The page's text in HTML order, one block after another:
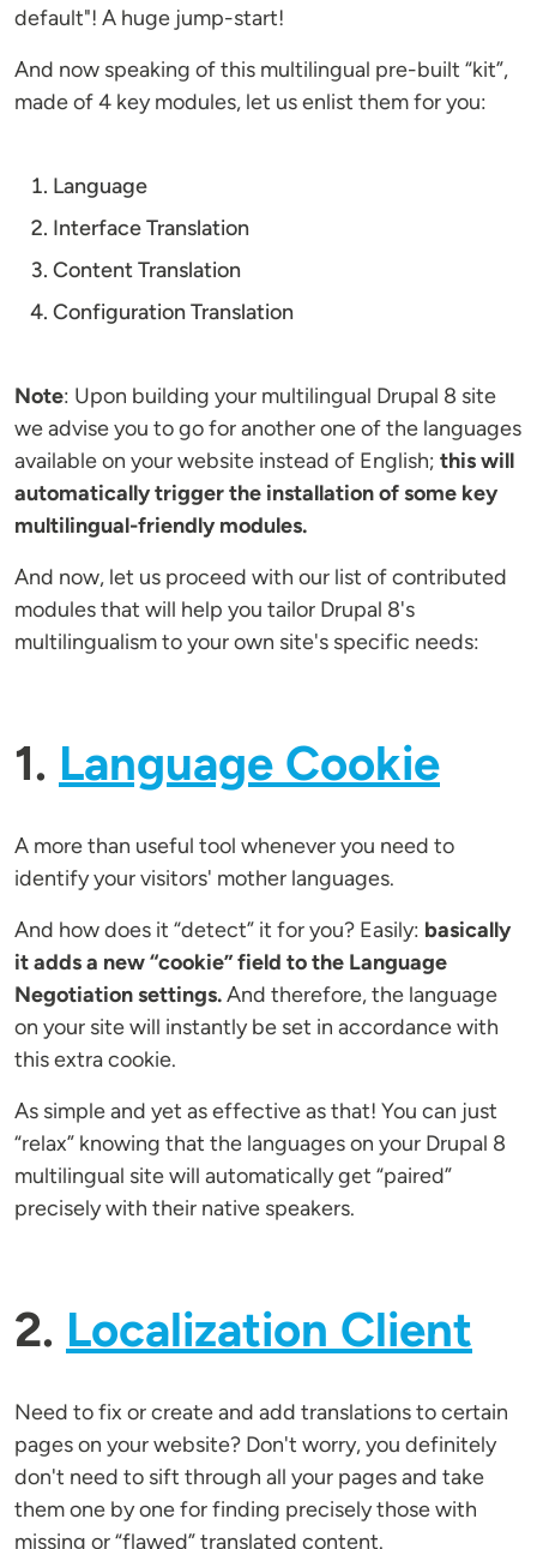
default"! A huge jump-start!
And now speaking of this multilingual pre-built “kit”,
made of 4 key modules, let us enlist them for you:
Language
Interface Translation
Content Translation
Configuration Translation
Note: Upon building your multilingual Drupal 8 site
we advise you to go for another one of the languages
available on your website instead of English; this will
automatically trigger the installation of some key
multilingual-friendly modules.
And now, let us proceed with our list of contributed
modules that will help you tailor Drupal 8's
multilingualism to your own site's specific needs:
1. Language Cookie
A more than useful tool whenever you need to
identify your visitors' mother languages.
And how does it “detect” it for you? Easily: basically
it adds a new “cookie” field to the Language
Negotiation settings.And therefore, the language
on your site will instantly be set in accordance with
this extra cookie.
As simple and yet as effective as that! You can just
“relax” knowing that the languages on your Drupal 8
multilingual site will automatically get “paired”
precisely with their native speakers.
2. Localization Client
Need to fix or create and add translations to certain
pages on your website? Don't worry, you definitely
don't need to sift through all your pages and take
them one by one for finding precisely those with
missing or “flawed” translated content.